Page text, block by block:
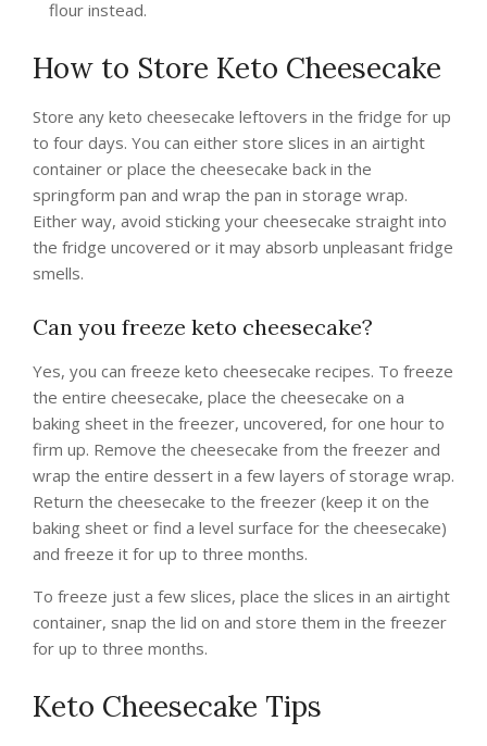
flour instead.
How to Store Keto Cheesecake
Store any keto cheesecake leftovers in the fridge for up
to four days. You can either store slices in an airtight
container or place the cheesecake back in the
springform pan and wrap the pan in storage wrap.
Either way, avoid sticking your cheesecake straight into
the fridge uncovered or it may absorb unpleasant fridge
smells.
Can you freeze keto cheesecake?
Yes, you can freeze keto cheesecake recipes. To freeze
the entire cheesecake, place the cheesecake on a
baking sheet in the freezer, uncovered, for one hour to
firm up. Remove the cheesecake from the freezer and
wrap the entire dessert in a few layers of storage wrap.
Return the cheesecake to the freezer (keep it on the
baking sheet or find a level surface for the cheesecake)
and freeze it for up to three months.
To freeze just a few slices, place the slices in an airtight
container, snap the lid on and store them in the freezer
for up to three months.
Keto Cheesecake Tips